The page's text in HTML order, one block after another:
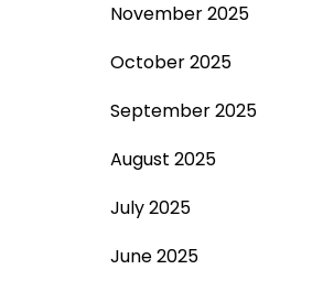
November 2025
October 2025
September 2025
August 2025
July 2025
June 2025